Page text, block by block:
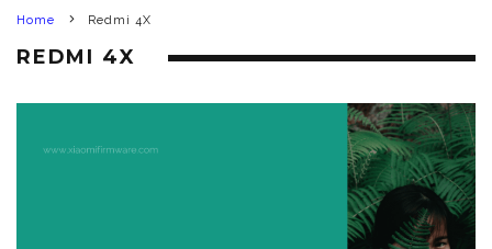
Home Redmi 4X
REDMI 4X